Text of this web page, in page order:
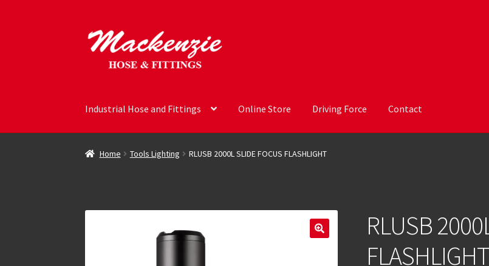
Skip
to
navigation
Skip
to
content
Industrial Hose and Fittings Online Store Driving Force Contact
Home Tools Lighting RLUSB 2000L SLIDE FOCUS FLASHLIGHT
RLUSB
FLASHLIGHT